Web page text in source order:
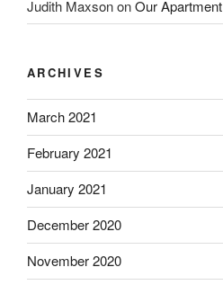
Judith MaxsononOur Apartment
ARCHIVES
March 2021
February 2021
January 2021
December 2020
November 2020